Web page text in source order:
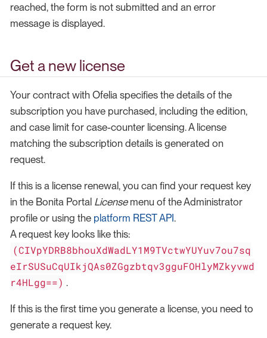
reached, the form is not submitted and an error
message is displayed.
Get a new license
Your contract with Ofelia specifies the details of the
subscription you have purchased, including the edition,
and case limit for case-counter licensing. A license
matching the subscription details is generated on
request.
If this is a license renewal, you can find your request key
in the Bonita Portal Licensemenu of the Administrator
profile or using the platform REST API .
A request key looks like this:
(CIVpYDRB8bhouXdWadLY1M9TVctwYUYuv7ou7sq
eIrSUSuCqUIkjQAs0ZGgzbtqv3gguFOHlyMZkyvwd
r4HLgg==) .
If this is the first time you generate a license, you need to
generate a request key.